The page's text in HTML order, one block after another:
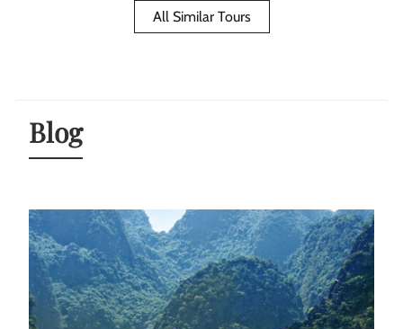
All Similar Tours
Blog